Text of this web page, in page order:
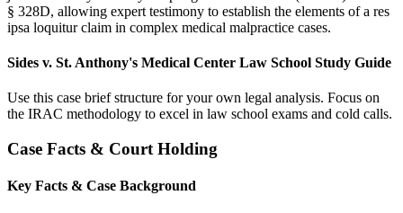
§ 328D, allowing expert testimony to establish the elements of a res
ipsa loquitur claim in complex medical malpractice cases.
Sides v. St. Anthony's Medical Center Law School Study Guide
Use this case brief structure for your own legal analysis. Focus on
the IRAC methodology to excel in law school exams and cold calls.
Case Facts & Court Holding
Key Facts & Case Background